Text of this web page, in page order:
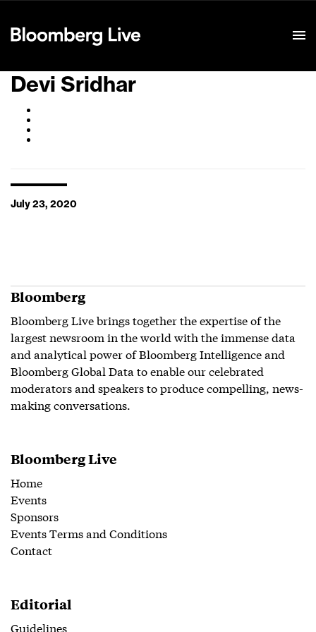
Devi Sridhar
July 23, 2020
Bloomberg
Bloomberg Live brings together the expertise of the
largest newsroom in the world with the immense data
and analytical power of Bloomberg Intelligence and
Bloomberg Global Data to enable our celebrated
moderators and speakers to produce compelling, news-
making conversations.
Bloomberg Live
Home
Events
Sponsors
Events Terms and Conditions
Contact
Editorial
Guidelines